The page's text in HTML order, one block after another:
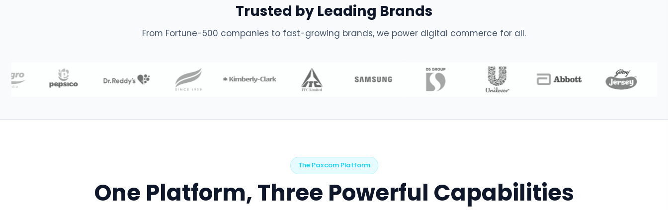
Trusted by Leading Brands
From Fortune-500 companies to fast-growing brands, we power digital commerce for all.
The Paxcom Platform
One Platform, Three Powerful Capabilities